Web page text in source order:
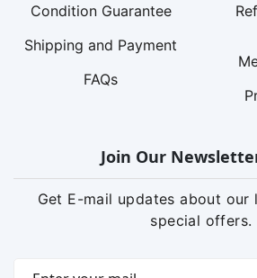
Condition Guarantee
Shipping and Payment
FAQs
Join Our
Get E-mail updates about our
special offers.